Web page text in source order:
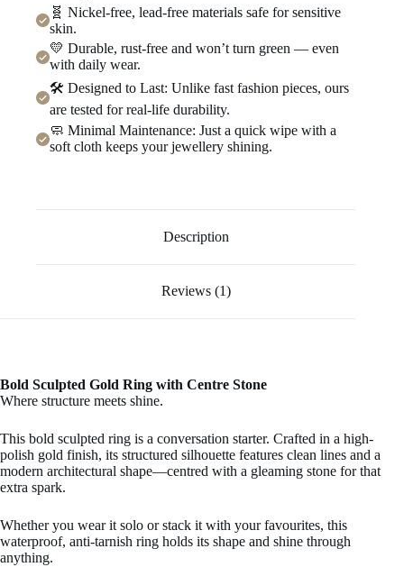
🧬 Nickel-free, lead-free materials safe for sensitive
skin.
💛 Durable, rust-free and won’t turn green — even
with daily wear.
🛠️ Designed to Last: Unlike fast fashion pieces, ours
are tested for real-life durability.
🧼 Minimal Maintenance: Just a quick wipe with a
soft cloth keeps your jewellery shining.
Description
Reviews (1)
Bold Sculpted Gold Ring with Centre Stone
Where structure meets shine.
This bold sculpted ring is a conversation starter. Crafted in a high-
polish gold finish, its structured silhouette features clean lines and a
modern architectural shape—centred with a gleaming stone for that
extra spark.
Whether you wear it solo or stack it with your favourites, this
waterproof, anti-tarnish ring holds its shape and shine through
anything.